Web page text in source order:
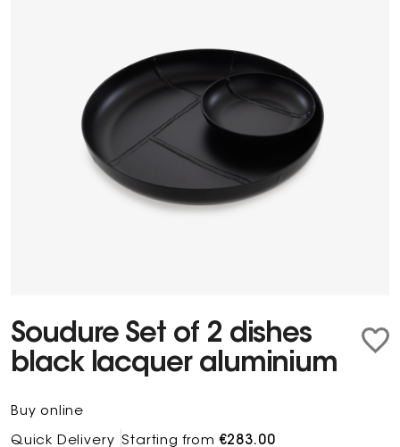
Soudure Set of 2 dishes
black lacquer aluminium
Buy online
Quick Delivery Starting from€283.00